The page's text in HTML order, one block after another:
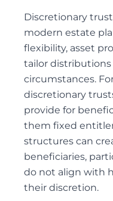
DEFENDING WILL
DEPENDANT
ESTATE
FAMILY LAW ACT
PASSING OF
SOLICITOR’S
UNOPPOSED
WILL CHALLENGES
WILL
Discretionary
modern estate
flexibility, asset
tailor
circumstances.
discretionary
provide for
them fixed
structures can
beneficiaries,
do not align with
their discretion.